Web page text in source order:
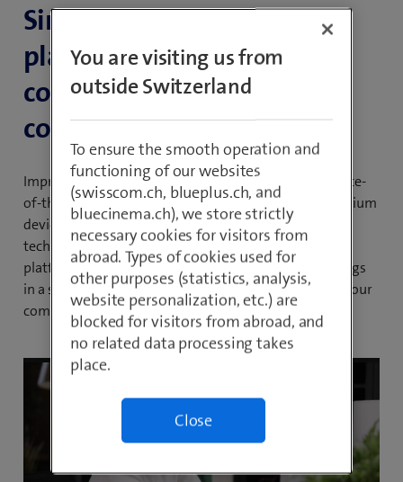
Simple, smart all-in-one
platform for efficient
communication and
collaboration.
Improve your communication processes with our state-
of-the-art all-in-one solution. Take advantage of premium
devices, professional support, innovative Webex AI
technologies and transparent cost structures. Our
platform combines telephony, messaging and meetings
in a single flexible and scalable solution that will set your
company up for future success.
You are visiting us from
outside Switzerland
To ensure the smooth operation and
functioning of our websites
(swisscom.ch, blueplus.ch, and
bluecinema.ch), we store strictly
necessary cookies for visitors from
abroad. Types of cookies used for
other purposes (statistics, analysis,
website personalization, etc.) are
blocked for visitors from abroad, and
no related data processing takes
place.
Close